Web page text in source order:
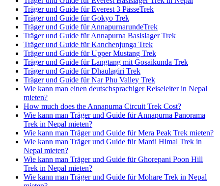
Träger und Guide für Everest 3 PässeTrek
Träger und Guide für Gokyo Trek
Träger und Guide für AnnapurnarundeTrek
Träger und Guide für Annapurna Basislager Trek
Träger und Guide für Kanchenjunga Trek
Träger und Guide für Upper Mustang Trek
Träger und Guide für Langtang mit Gosaikunda Trek
Träger und Guide für Dhaulagiri Trek
Träger und Guide für Nar Phu Valley Trek
Wie kann man einen deutschsprachiger Reiseleiter in Nepal
mieten?
How much does the Annapurna Circuit Trek Cost?
Wie kann man Träger und Guide für Annapurna Panorama
Trek in Nepal mieten?
Wie kann man Träger und Guide für Mera Peak Trek mieten?
Wie kann man Träger und Guide für Mardi Himal Trek in
Nepal mieten?
Wie kann man Träger und Guide für Ghorepani Poon Hill
Trek in Nepal mieten?
Wie kann man Träger und Guide für Mohare Trek in Nepal